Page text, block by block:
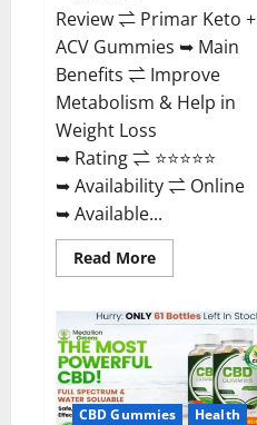
Review ⇌ Primar Keto +
ACV Gummies ➥ Main
Benefits ⇌ Improve
Metabolism & Help in
Weight Loss
➥ Rating ⇌ ⭐⭐⭐⭐⭐
➥ Availability ⇌ Online
➥ Available...
Read MoreRead
more
Keto
Gummies?
CBD Gummies Health